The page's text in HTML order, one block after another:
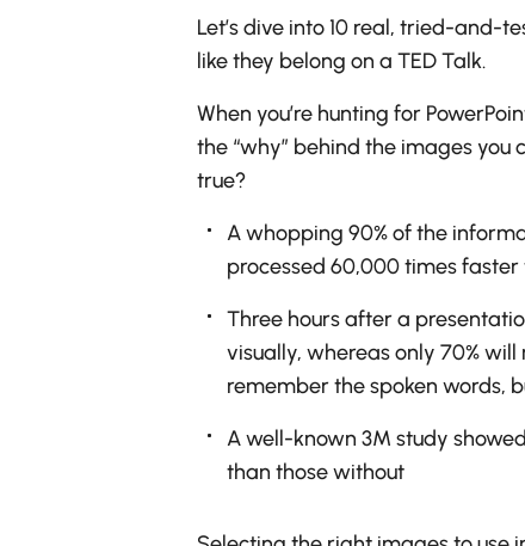
Let’s dive into 10 real, tried-and-
like they belong on a TED Talk.
When you’re hunting for
the “why” behind the images
true?
A whopping 90% of the
processed 60,000 times
Three hours after a
visually, whereas only 70%
remember the spoken words,
A well-known 3M study
than those without